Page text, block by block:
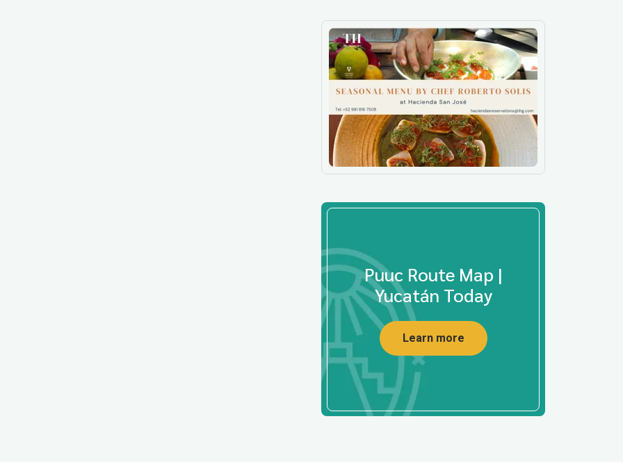
Puuc Route Map |
Yucatán Today
Learn more